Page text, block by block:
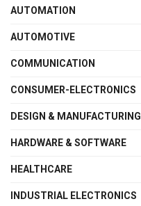
AUTOMATION
AUTOMOTIVE
COMMUNICATION
CONSUMER-ELECTRONICS
DESIGN & MANUFACTURING
HARDWARE & SOFTWARE
HEALTHCARE
INDUSTRIAL ELECTRONICS